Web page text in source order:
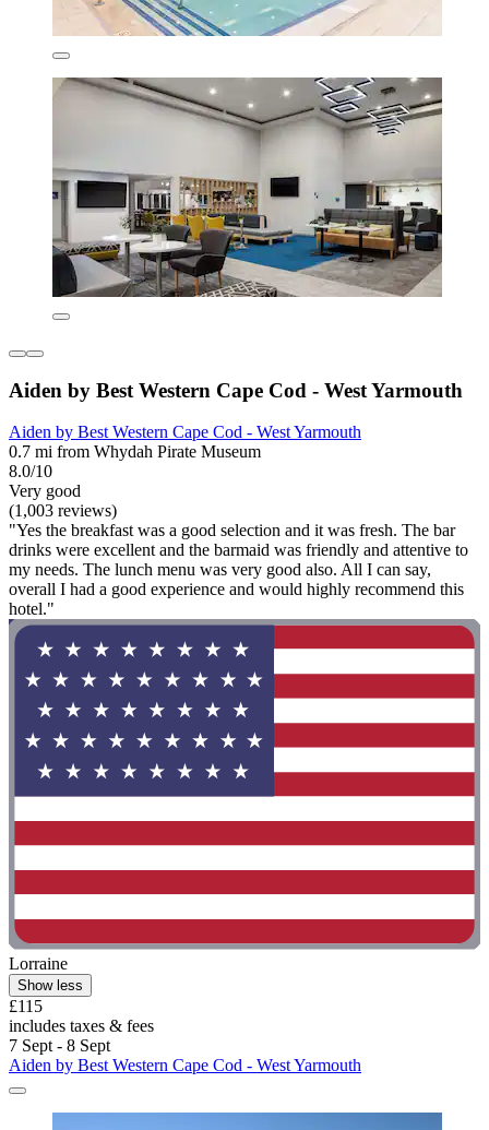
Aiden by Best Western Cape Cod - West Yarmouth
Aiden by Best Western Cape Cod - West Yarmouth
0.7 mi from Whydah Pirate Museum
8.0/10
Very good
(1,003 reviews)
"Yes the breakfast was a good selection and it was fresh. The bar
drinks were excellent and the barmaid was friendly and attentive to
my needs. The lunch menu was very good also. All I can say,
overall I had a good experience and would highly recommend this
hotel."
Lorraine
Show less
£115
includes taxes & fees
7 Sept - 8 Sept
Aiden by Best Western Cape Cod - West Yarmouth